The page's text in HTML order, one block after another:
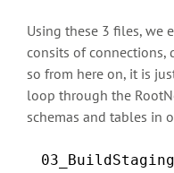
Using these 3 files, we
consits of connections,
so from here on, it is
loop through the
schemas and tables in
03_BuildStaging